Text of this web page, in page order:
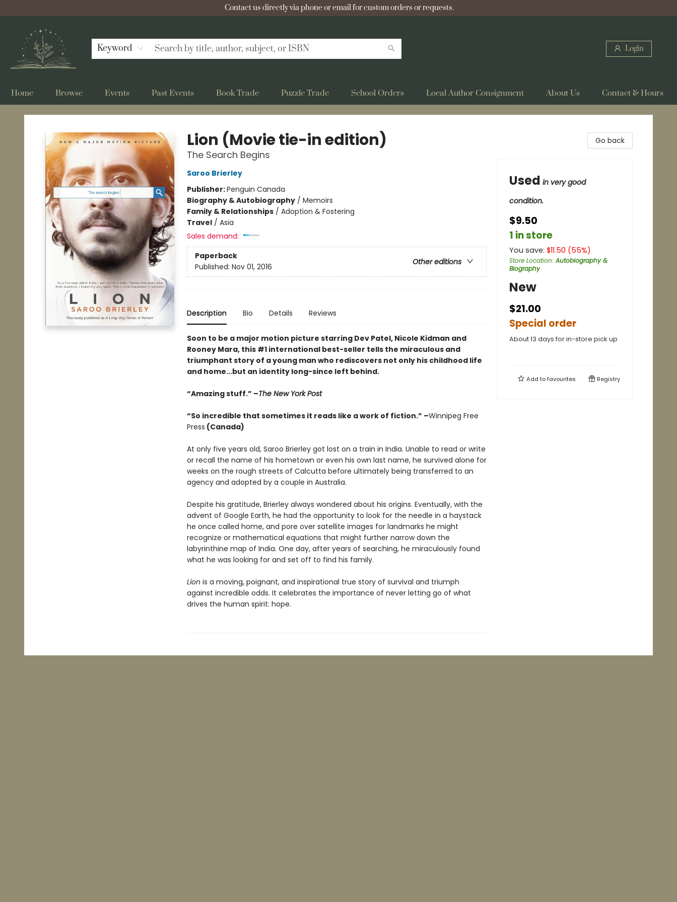
Contact us directly via phone or email for custom orders or requests.
Keyword Login
Home Browse Events Past Events Book Trade Puzzle Trade School Orders Local Author Consignment About Us Contact & Hours
Bellflower Bookshop
Lion (Movie tie-in edition)
The Search Begins
Saroo Brierley
Publisher:Penguin Canada
Biography & Autobiography/ Memoirs
Family & Relationships/ Adoption & Fostering
Travel/ Asia
Sales demand:
Paperback
Other editions
Published: Nov 01, 2016
Description Bio Details Reviews
Soon to be a major motion picture starring Dev Patel, Nicole Kidman and
Rooney Mara, this #1 international best-seller tells the miraculous and
triumphant story of a young man who rediscovers not only his childhood life
and home...but an identity long-since left behind.
“Amazing stuff.” –The New York Post
“So incredible that sometimes it reads like a work of fiction.” –Winnipeg Free
Press (Canada)
At only five years old, Saroo Brierley got lost on a train in India. Unable to read or write
or recall the name of his hometown or even his own last name, he survived alone for
weeks on the rough streets of Calcutta before ultimately being transferred to an
agency and adopted by a couple in Australia.
Despite his gratitude, Brierley always wondered about his origins. Eventually, with the
advent of Google Earth, he had the opportunity to look for the needle in a haystack
he once called home, and pore over satellite images for landmarks he might
recognize or mathematical equations that might further narrow down the
labyrinthine map of India. One day, after years of searching, he miraculously found
what he was looking for and set off to find his family.
Lion is a moving, poignant, and inspirational true story of survival and triumph
against incredible odds. It celebrates the importance of never letting go of what
drives the human spirit: hope.
Go back
Used in very good
condition.
$9.50
1 in store
You save: $11.50 (55%)
Store Location:Autobiography &
Biography
New
$21.00
Special order
About 13 days for in-store pick up
Add tofavourites Registry